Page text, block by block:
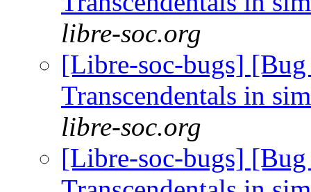
libre-soc.org
[Libre-soc-bugs]
Transcendentals in
libre-soc.org
[Libre-soc-bugs]